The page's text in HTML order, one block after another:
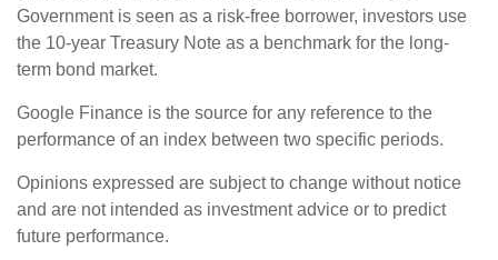
Government is seen as a risk-free borrower, investors use
the 10-year Treasury Note as a benchmark for the long-
term bond market.
Google Finance is the source for any reference to the
performance of an index between two specific periods.
Opinions expressed are subject to change without notice
and are not intended as investment advice or to predict
future performance.